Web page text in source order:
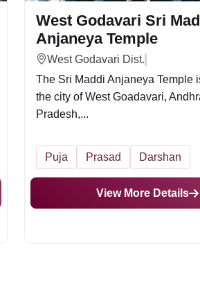
West Godavari Sri
Anjaneya Temple
West Godavari Dist.
The Sri Maddi Anjaneya Temple
the city of West Goadavari,
Pradesh,...
Puja Prasad Darshan
View More Details